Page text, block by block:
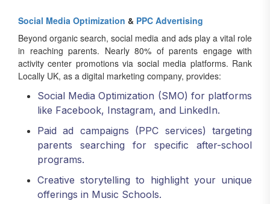
Social Media Optimization & PPC Advertising
Beyond organic search, social media and ads play a vital role
in reaching parents. Nearly 80% of parents engage with
activity center promotions via social media platforms. Rank
Locally UK, as a digital marketing company, provides:
Social Media Optimization (SMO) for platforms
like Facebook, Instagram, and LinkedIn.
Paid ad campaigns (PPC services) targeting
parents searching for specific after-school
programs.
Creative storytelling to highlight your unique
offerings in Music Schools.